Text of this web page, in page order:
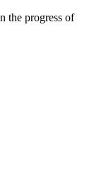
the progress of